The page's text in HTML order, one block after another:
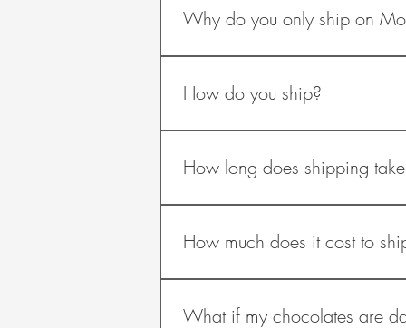
Why do you only ship on
How do you ship?
refrigerated couriers are too cold.
How long does shipping
Christmas, shipping takes longer.
How much does it cost to
Free
What if my chocolates are